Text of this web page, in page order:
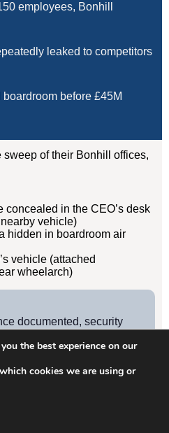
employees, Bonhill
leaked to competitors
before £45M
of their Bonhill offices,
concealed in the CEO’s desk
vehicle)
hidden in boardroom air
vehicle (attached
wheelarch)
documented, security
leaks. Client has since
sweeps.
the best experience on our
cookies we are using or